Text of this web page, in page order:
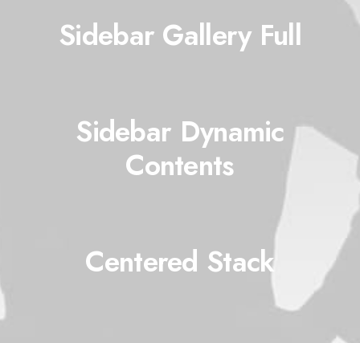
Sidebar Gallery Full
Sidebar Dynamic
Contents
Centered Stack